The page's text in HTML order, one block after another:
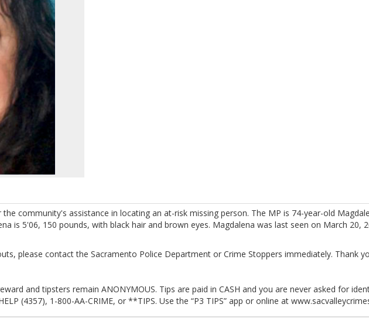
community's assistance in locating an at-risk missing person. The MP is 74-year-old
is 5'06, 150 pounds, with black hair and brown eyes. Magdalena was last seen on March 20,
please contact the Sacramento Police Department or Crime Stoppers immediately. Thank
and tipsters remain ANONYMOUS. Tips are paid in CASH and you are never asked for
(4357), 1-800-AA-CRIME, or **TIPS. Use the “P3 TIPS” app or online at